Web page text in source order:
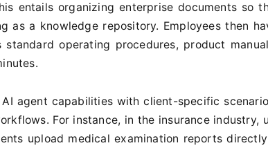
entails organizing enterprise documents so
a knowledge repository. Employees then
operating procedures, product
agent capabilities with client-specific
For instance, in the insurance industry,
upload medical examination reports directly